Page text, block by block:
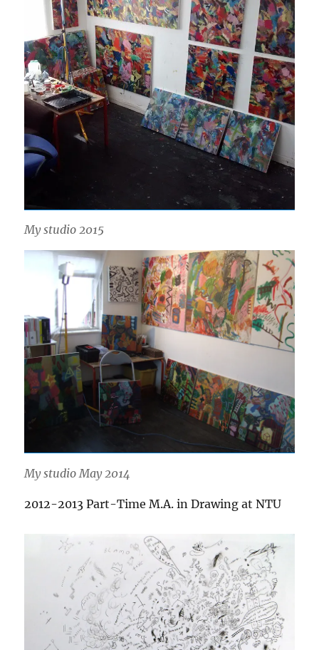
My studio 2015
My studio May 2014
2012-2013 Part-Time M.A. in Drawing at NTU